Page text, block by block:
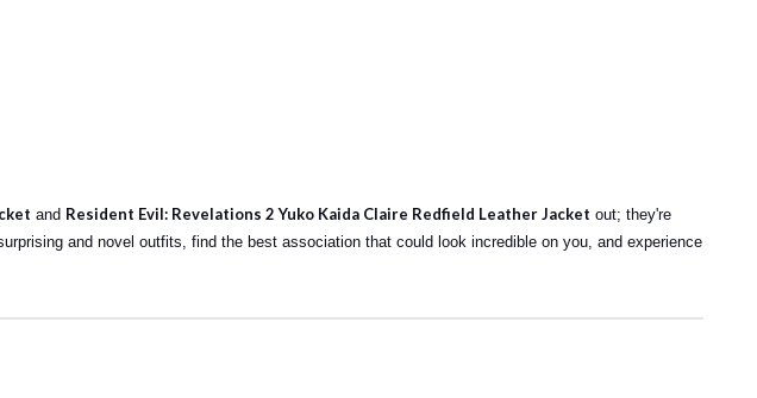
and Resident Evil: Revelations 2 Yuko Kaida Claire Redfield Leather Jacket out; they're
and novel outfits, find the best association that could look incredible on you, and experience